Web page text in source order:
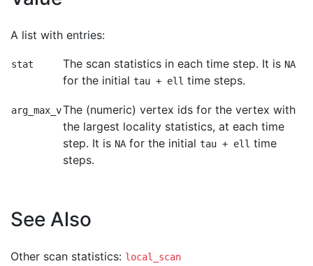
A list with entries:
stat The scan statistics in each time step. It is NA
for the initial tau + ell time steps.
arg_max_vThe (numeric) vertex ids for the vertex with
the largest locality statistics, at each time
step. It is NA for the initial tau + ell time
steps.
See Also
Other scan statistics: local_scan